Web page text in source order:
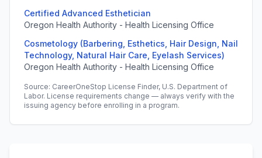
Certified Advanced Esthetician
Oregon Health Authority - Health Licensing Office
Cosmetology (Barbering, Esthetics, Hair Design, Nail
Technology, Natural Hair Care, Eyelash Services)
Oregon Health Authority - Health Licensing Office
Source: CareerOneStop License Finder, U.S. Department of
Labor. License requirements change — always verify with the
issuing agency before enrolling in a program.